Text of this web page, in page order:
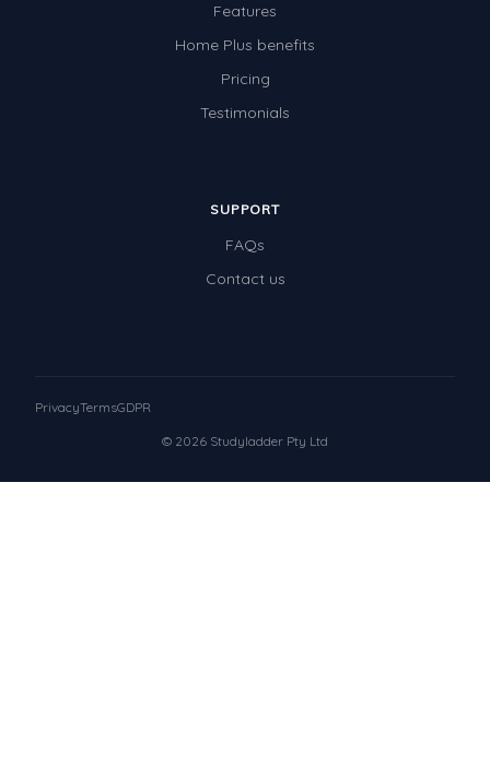
Features
Home Plus benefits
Pricing
Testimonials
SUPPORT
FAQs
Contact us
© 2026 Studyladder Pty Ltd
PrivacyTermsGDPR